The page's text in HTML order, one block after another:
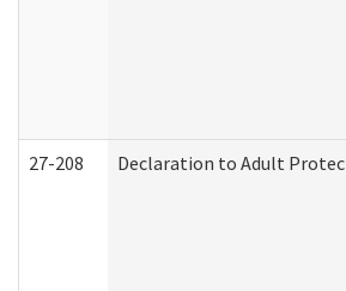
27-208 Declaration to Adult